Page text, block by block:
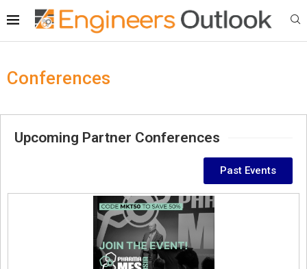
Conferences
Upcoming Partner Conferences
Past Events